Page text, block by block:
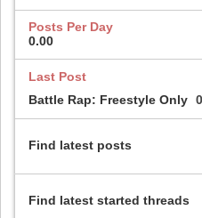
Posts Per Day
0.00
Last Post
Battle Rap: Freestyle Only
Find latest posts
Find latest started threads